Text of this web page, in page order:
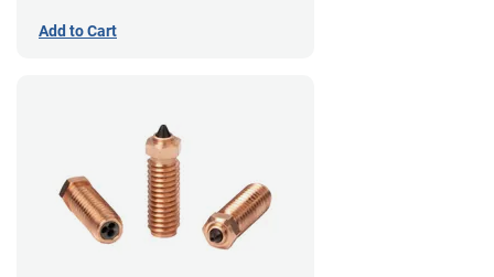
Add to Cart